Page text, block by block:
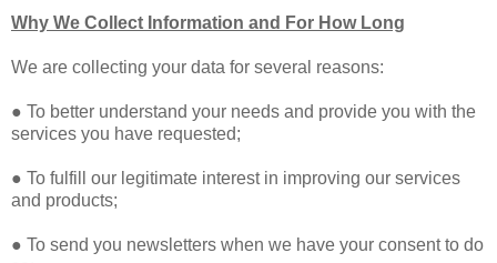
Why We Collect Information and For How Long
We are collecting your data for several reasons:
● To better understand your needs and provide you with the
services you have requested;
● To fulfill our legitimate interest in improving our services
and products;
● To send you newsletters when we have your consent to do